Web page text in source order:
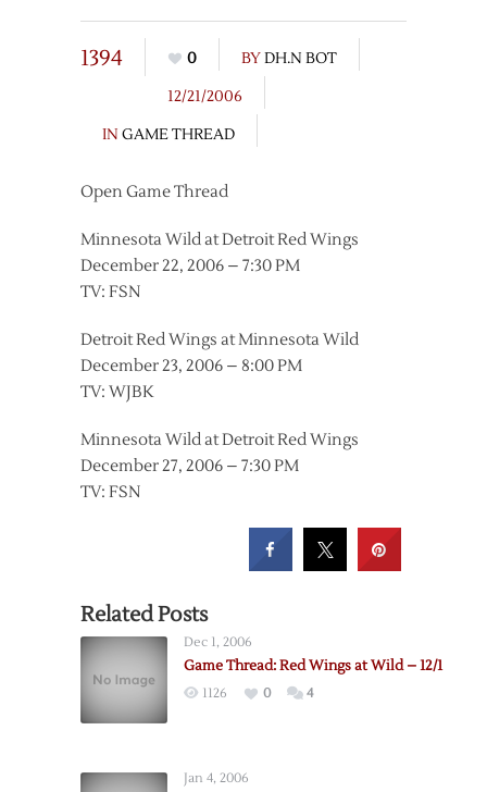
1394 0 BYDH.N BOT
12/21/2006
IN GAME THREAD
Open Game Thread
Minnesota Wild at Detroit Red Wings
December 22, 2006 – 7:30 PM
TV: FSN
Detroit Red Wings at Minnesota Wild
December 23, 2006 – 8:00 PM
TV: WJBK
Minnesota Wild at Detroit Red Wings
December 27, 2006 – 7:30 PM
TV: FSN
Related Posts
Dec 1, 2006
Game Thread: Red Wings at Wild – 12/1
1126 0 4
Jan 4, 2006